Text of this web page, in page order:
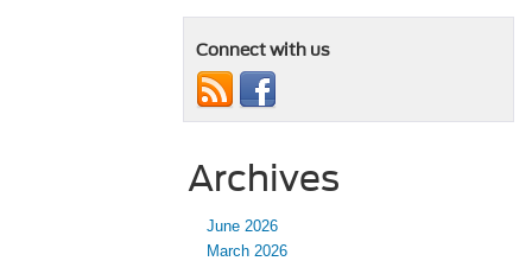
Connect with us
Archives
June 2026
March 2026